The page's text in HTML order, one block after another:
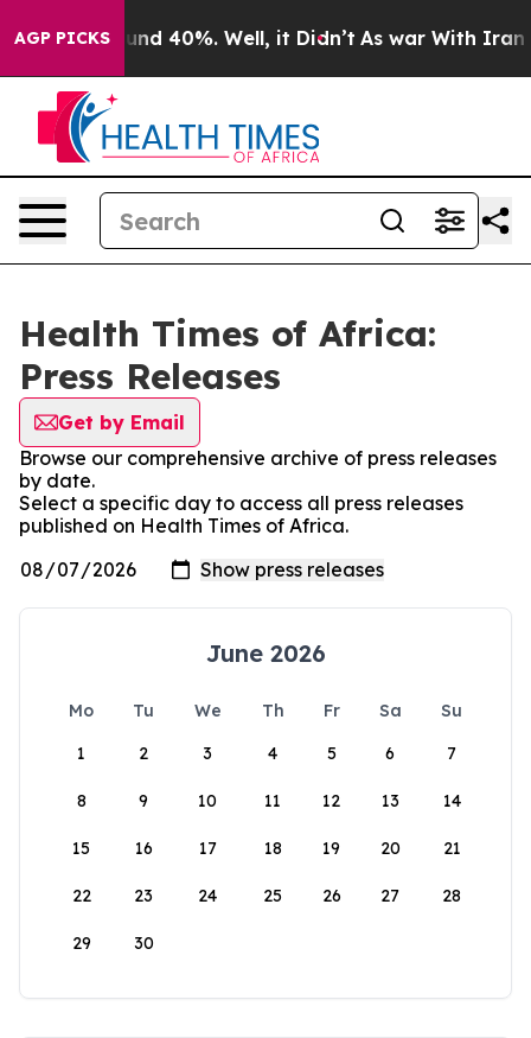
AGP PICKSAround 40%. Well, it Didn’t As war With Iran
Health Times of Africa:
Press Releases
Get by Email
Browse our comprehensive archive of press releases
by date.
Select a specific day to access all press releases
published on Health Times of Africa.
June 2026
Mo Tu We Th Fr Sa
Su
1
2 3 4 5 6 7
8 9 10 11 12 13 14
15 16 17 18 19 20 21
22 23 24 25 26 27 28
29 30